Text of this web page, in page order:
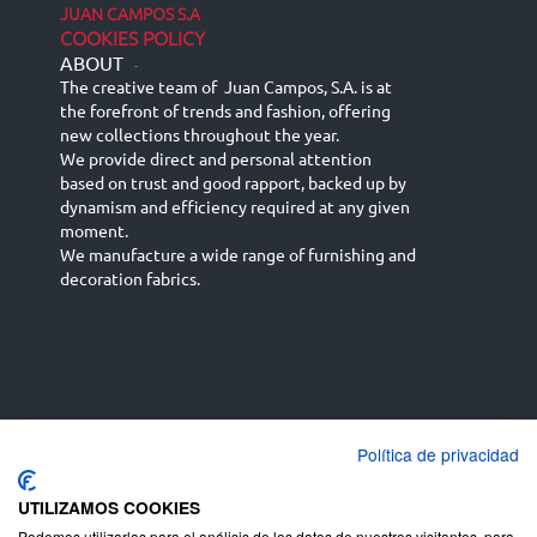
JUAN CAMPOS S.A
COOKIES POLICY
ABOUT -
The creative team of Juan Campos, S.A. is at
the forefront of trends and fashion, offering
new collections throughout the year.
We provide direct and personal attention
based on trust and good rapport, backed up by
dynamism and efficiency required at any given
moment.
We manufacture a wide range of furnishing and
decoration fabrics.
English (UK)
Deutsch
Política de privacidad
UTILIZAMOS COOKIES